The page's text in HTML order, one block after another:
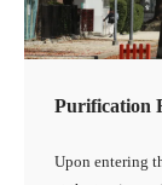
Purification
Upon entering